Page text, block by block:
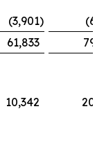
(3,901)
61,833
10,342